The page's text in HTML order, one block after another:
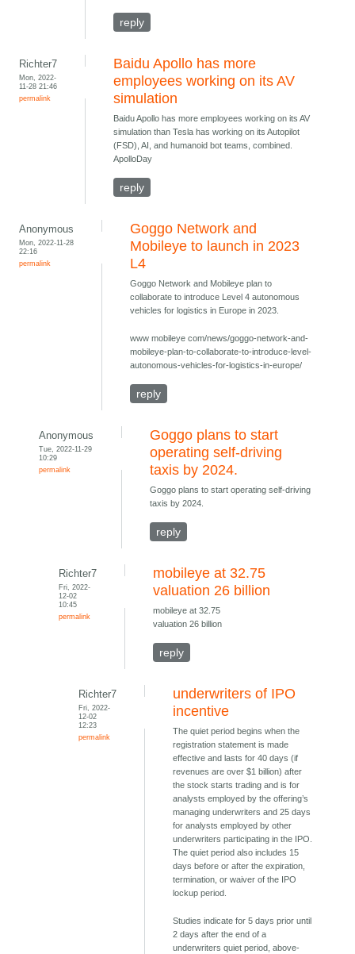
reply
Richter7
Mon, 2022-
11-28 21:46
permalink
Baidu Apollo has more
employees working on its AV
simulation
Baidu Apollo has more employees working on its AV
simulation than Tesla has working on its Autopilot
(FSD), AI, and humanoid bot teams, combined.
ApolloDay
reply
Anonymous
Mon, 2022-11-28
22:16
permalink
Goggo Network and
Mobileye to launch in 2023
L4
Goggo Network and Mobileye plan to
collaborate to introduce Level 4 autonomous
vehicles for logistics in Europe in 2023.
www mobileye com/news/goggo-network-and-
mobileye-plan-to-collaborate-to-introduce-level-
autonomous-vehicles-for-logistics-in-europe/
reply
Anonymous
Tue, 2022-11-29
10:29
permalink
Goggo plans to start
operating self-driving
taxis by 2024.
Goggo plans to start operating self-driving
taxis by 2024.
reply
Richter7
Fri, 2022-
12-02
10:45
permalink
mobileye at 32.75
valuation 26 billion
mobileye at 32.75
valuation 26 billion
reply
Richter7
Fri, 2022-
12-02
12:23
permalink
underwriters of IPO
incentive
The quiet period begins when the
registration statement is made
effective and lasts for 40 days (if
revenues are over $1 billion) after
the stock starts trading and is for
analysts employed by the offering’s
managing underwriters and 25 days
for analysts employed by other
underwriters participating in the IPO.
The quiet period also includes 15
days before or after the expiration,
termination, or waiver of the IPO
lockup period.
Studies indicate for 5 days prior until
2 days after the end of a
underwriters quiet period, above-